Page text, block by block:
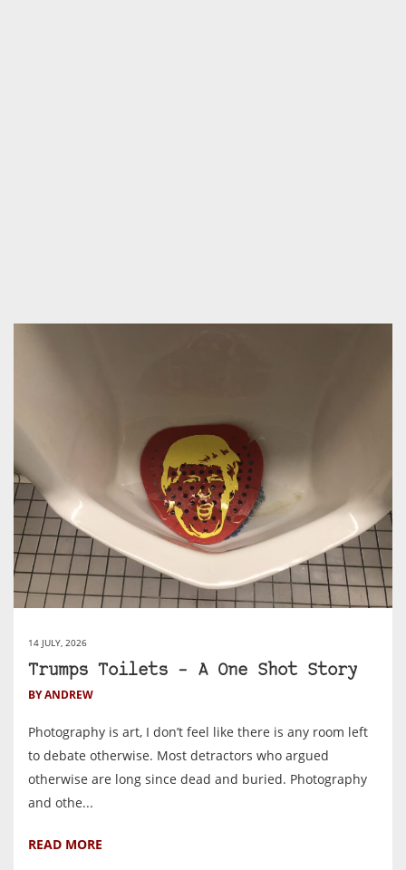
14 JULY, 2026
Trumps Toilets – A One Shot Story
BY ANDREW
Photography is art, I don’t feel like there is any room left
to debate otherwise. Most detractors who argued
otherwise are long since dead and buried. Photography
and othe...
READ MORE